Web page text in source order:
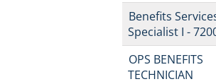
Benefits
Specialist I -
OPS BENEFITS
TECHNICIAN